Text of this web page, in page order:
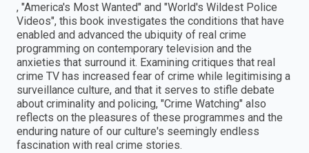
, "America's Most Wanted" and "World's Wildest Police
Videos", this book investigates the conditions that have
enabled and advanced the ubiquity of real crime
programming on contemporary television and the
anxieties that surround it. Examining critiques that real
crime TV has increased fear of crime while legitimising a
surveillance culture, and that it serves to stifle debate
about criminality and policing, "Crime Watching" also
reflects on the pleasures of these programmes and the
enduring nature of our culture's seemingly endless
fascination with real crime stories.